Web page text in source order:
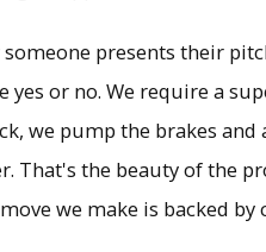
presents their
yes or no. We require a
we pump the brakes
That's the beauty of the
we make is backed